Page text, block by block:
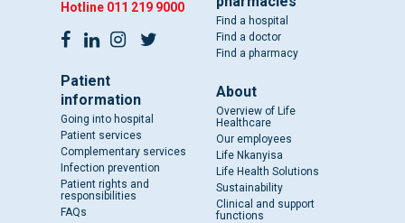
Hotline 011 219 9000
Patient
information
Going into hospital
Patient services
Complementary services
Infection prevention
Patient rights and
responsibilities
FAQs
Find a hospital
Find a doctor
Find a pharmacy
About
Overview of Life
Healthcare
Our employees
Life Nkanyisa
Life Health Solutions
Sustainability
Clinical and support
functions